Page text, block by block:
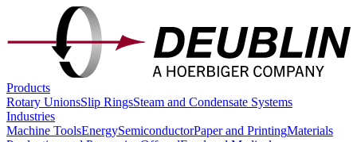
Products
Rotary UnionsSlip RingsSteam and Condensate Systems
Industries
Machine ToolsEnergySemiconductorPaper and PrintingMaterials